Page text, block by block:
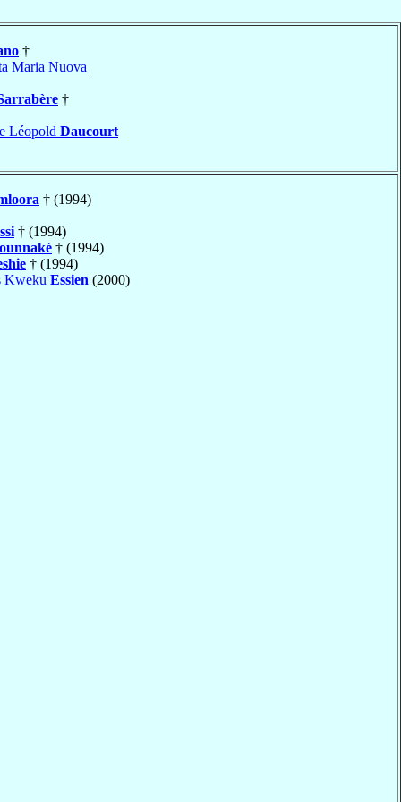
†
Maria Nuova
†
Léopold Daucourt
† (1994)
† (1994)
† (1994)
† (1994)
Kweku Essien (2000)